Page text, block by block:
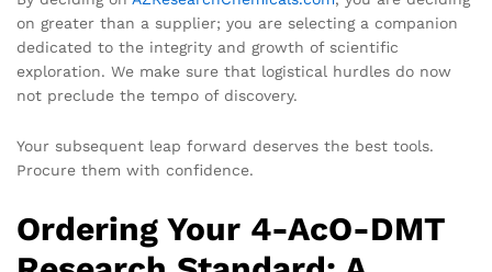
on greater than a supplier; you are selecting a companion
dedicated to the integrity and growth of scientific
exploration. We make sure that logistical hurdles do now
not preclude the tempo of discovery.
Your subsequent leap forward deserves the best tools.
Procure them with confidence.
Ordering Your 4-AcO-DMT